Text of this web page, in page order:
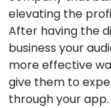
elevating the
After having the
business your
more effective
give them to
through your app.